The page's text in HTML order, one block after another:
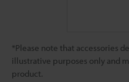
*Please note that accessories
illustrative purposes only and
product.